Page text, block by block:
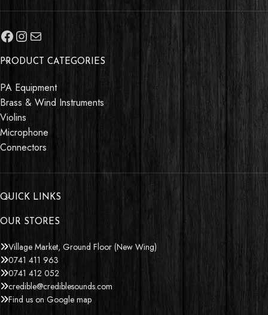
PRODUCT CATEGORIES
PA Equipment
Brass & Wind Instruments
Violins
Microphone
Connectors
QUICK LINKS
OUR STORES
Village Market, Ground Floor (New Wing)
0741 411 963
0741 412 052
credible@crediblesounds.com
Find us on Google map